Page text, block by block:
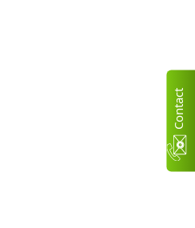
C
n
t
a
c
t
U